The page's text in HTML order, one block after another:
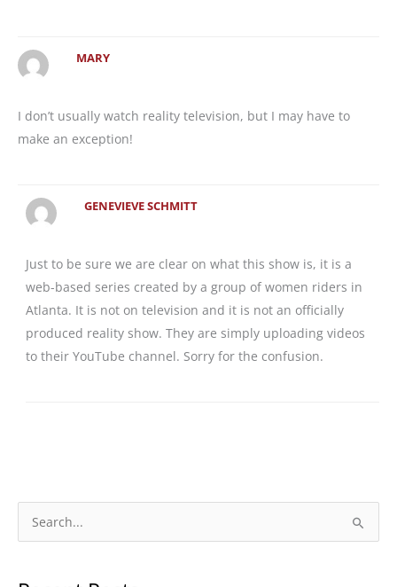
MARY
I don’t usually watch reality television, but I may have to
make an exception!
GENEVIEVE SCHMITT
Just to be sure we are clear on what this show is, it is a
web-based series created by a group of women riders in
Atlanta. It is not on television and it is not an officially
produced reality show. They are simply uploading videos
to their YouTube channel. Sorry for the confusion.
e